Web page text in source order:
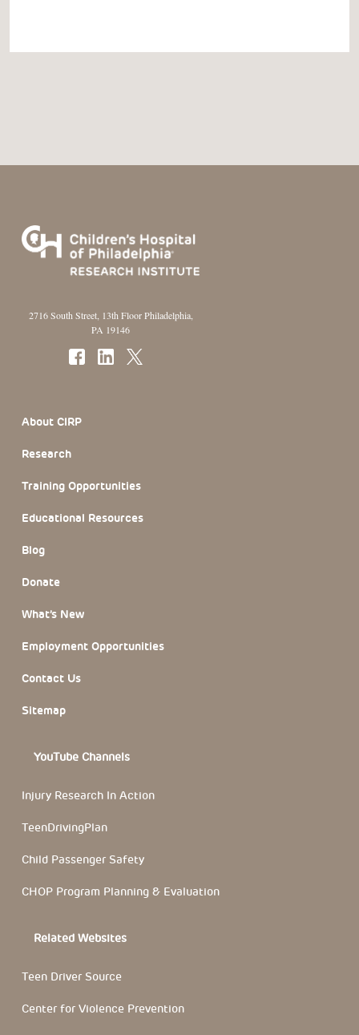
2716 South Street, 13th Floor Philadelphia,
PA 19146
About CIRP
Research
Training Opportunities
Educational Resources
Blog
Donate
What’s New
Employment Opportunities
Contact Us
Sitemap
YouTube Channels
Injury Research In Action
TeenDrivingPlan
Child Passenger Safety
CHOP Program Planning & Evaluation
Related Websites
Teen Driver Source
Center for Violence Prevention